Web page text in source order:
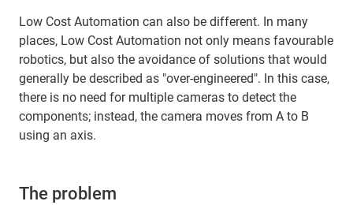
Low Cost Automation can also be different. In many
places, Low Cost Automation not only means favourable
robotics, but also the avoidance of solutions that would
generally be described as "over-engineered". In this case,
there is no need for multiple cameras to detect the
components; instead, the camera moves from A to B
using an axis.
The problem